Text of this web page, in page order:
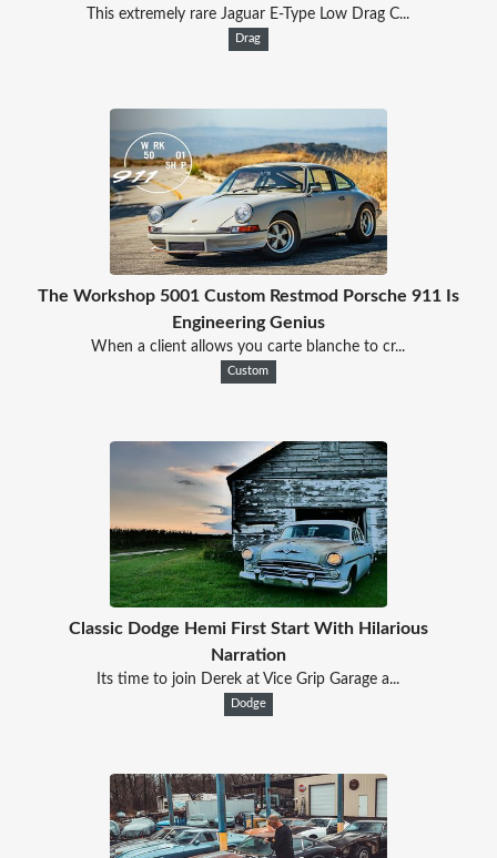
This extremely rare Jaguar E-Type Low Drag C...
Drag
The Workshop 5001 Custom Restmod Porsche 911 Is
Engineering Genius
When a client allows you carte blanche to cr...
Custom
Classic Dodge Hemi First Start With Hilarious
Narration
Its time to join Derek at Vice Grip Garage a...
Dodge